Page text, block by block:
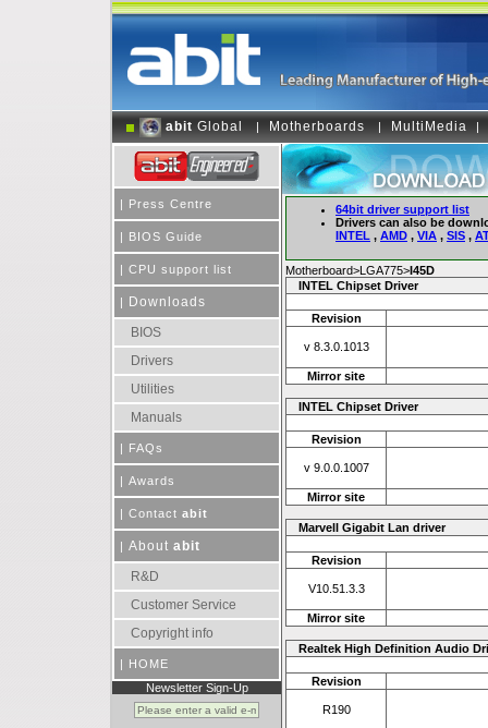
abit Global | Motherboards | MultiMedia |
| Press Centre
| BIOS Guide
| CPU support list
|
Downloads
BIOS
Drivers
Utilities
Manuals
| FAQs
| Awards
| Contact abit
| About abit
R&D
Customer Service
Copyright info
| HOME
Newsletter Sign-Up
64bit driver support list
Drivers can also be
INTEL , AMD , VIA , SIS ,
Motherboard>LGA775>I45D
INTEL Chipset Driver
Revision
v 8.3.0.1013
Mirror site
INTEL Chipset Driver
Revision
v 9.0.0.1007
Mirror site
Marvell Gigabit Lan driver
Revision
V10.51.3.3
Mirror site
Realtek High Definition Audio
Revision
R190